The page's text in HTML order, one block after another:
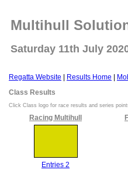
Multihull
Saturday 11th July
Regatta Website Results Home
Class Results
Click Class logo for race results and series
Racing Multihull
Entries 2